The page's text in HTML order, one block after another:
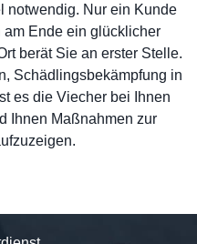
notwendig. Nur ein Kunde
Ende ein glücklicher
berät Sie an erster Stelle.
Schädlingsbekämpfung in
es die Viecher bei Ihnen
Ihnen Maßnahmen zur